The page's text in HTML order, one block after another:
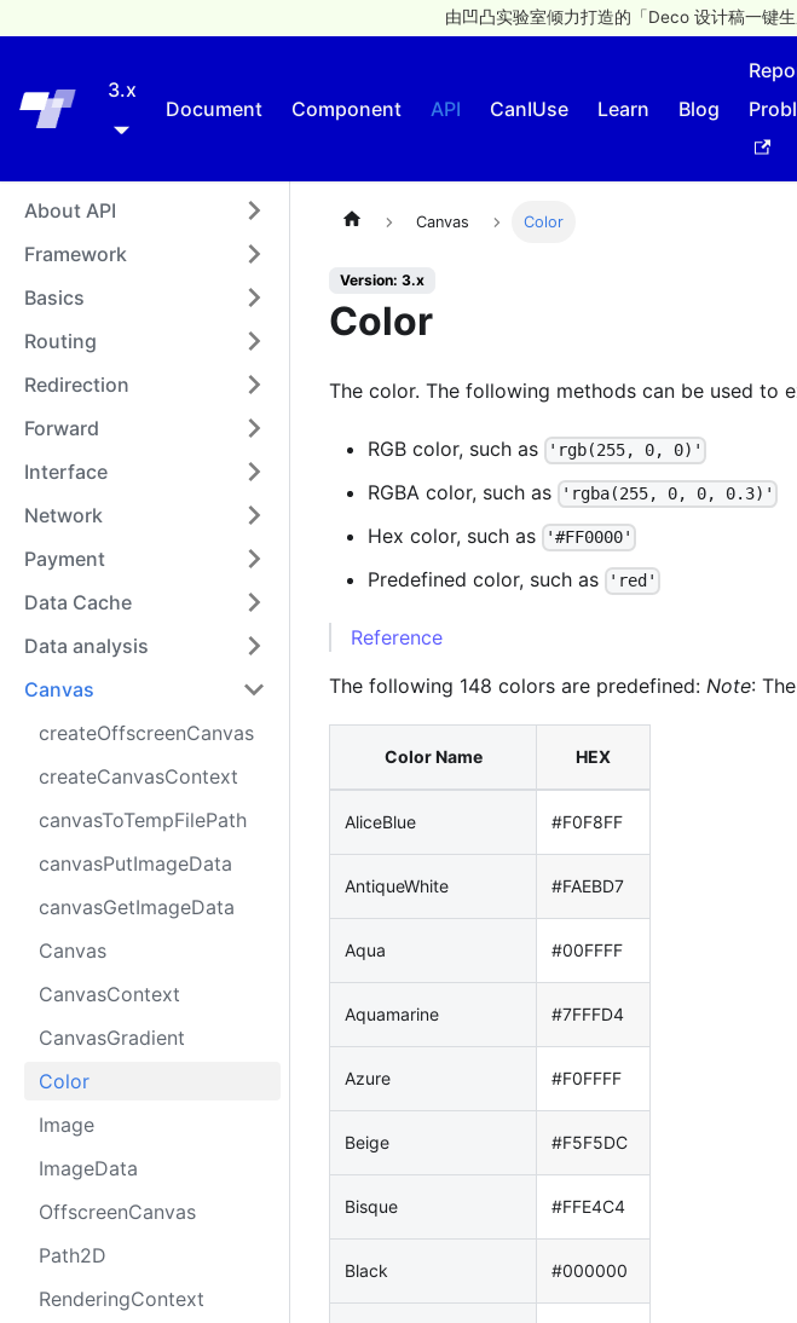
由凹凸实验室倾力打造的「Deco 设计稿一键
3.x
Document
Component API CanIUse Learn Blog
About API
Framework
Basics
Routing
Redirection
Forward
Interface
Network
Payment
Data Cache
Data analysis
Canvas
createOffscreenCanvas
createCanvasContext
canvasToTempFilePath
canvasPutImageData
canvasGetImageData
Canvas
CanvasContext
CanvasGradient
Color
Image
ImageData
OffscreenCanvas
Path2D
RenderingContext
Canvas Color
Version: 3.x
Color
The color. The following methods can be used to
RGB color, such as 'rgb(255, 0, 0)'
RGBA color, such as 'rgba(255, 0, 0, 0.3)'
Hex color, such as '#FF0000'
Predefined color, such as 'red'
Reference
The following 148 colors are predefined: Note:
Color Name HEX
AliceBlue #F0F8FF
AntiqueWhite #FAEBD7
Aqua #00FFFF
Aquamarine #7FFFD4
Azure #F0FFFF
Beige #F5F5DC
Bisque #FFE4C4
Black #000000